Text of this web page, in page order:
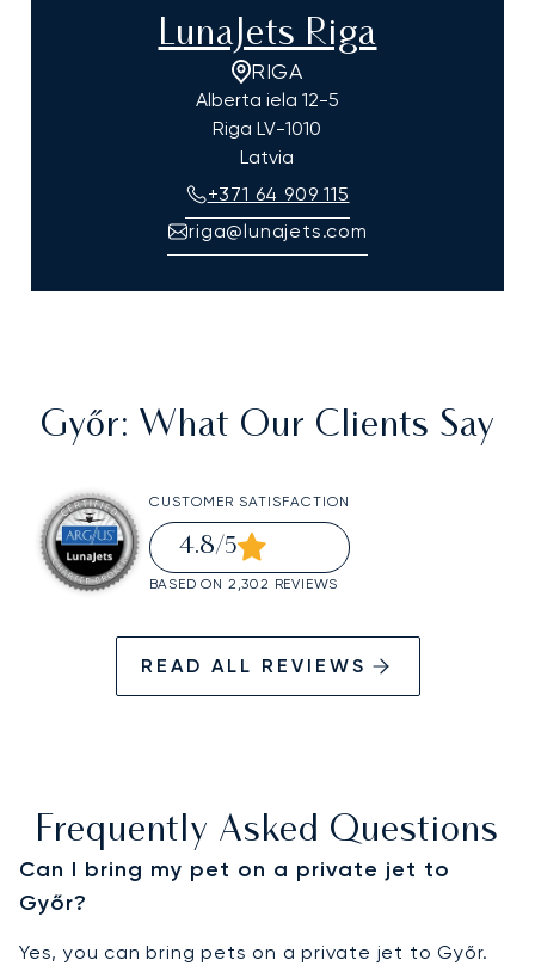
LunaJets Riga
RIGA
Alberta iela 12-5
Riga LV-1010
Latvia
+371 64 909 115
riga@lunajets.com
Győr: What Our Clients Say
CUSTOMER SATISFACTION
4.8/5
BASED ON 2,302 REVIEWS
READ ALL REVIEWS
Frequently Asked Questions
Can I bring my pet on a private jet to
Győr?
Yes, you can bring pets on a private jet to Győr.